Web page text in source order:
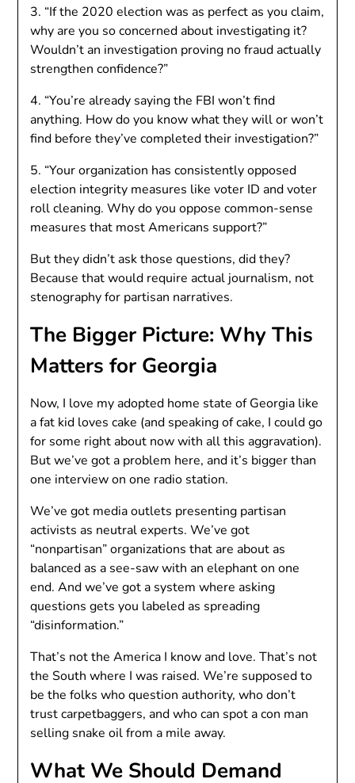
3. “If the 2020 election was as perfect as you claim,
why are you so concerned about investigating it?
Wouldn’t an investigation proving no fraud actually
strengthen confidence?”
4. “You’re already saying the FBI won’t find
anything. How do you know what they will or won’t
find before they’ve completed their investigation?”
5. “Your organization has consistently opposed
election integrity measures like voter ID and voter
roll cleaning. Why do you oppose common-sense
measures that most Americans support?”
But they didn’t ask those questions, did they?
Because that would require actual journalism, not
stenography for partisan narratives.
The Bigger Picture: Why This
Matters for Georgia
Now, I love my adopted home state of Georgia like
a fat kid loves cake (and speaking of cake, I could go
for some right about now with all this aggravation).
But we’ve got a problem here, and it’s bigger than
one interview on one radio station.
We’ve got media outlets presenting partisan
activists as neutral experts. We’ve got
“nonpartisan” organizations that are about as
balanced as a see-saw with an elephant on one
end. And we’ve got a system where asking
questions gets you labeled as spreading
“disinformation.”
That’s not the America I know and love. That’s not
the South where I was raised. We’re supposed to
be the folks who question authority, who don’t
trust carpetbaggers, and who can spot a con man
selling snake oil from a mile away.
What We Should Demand